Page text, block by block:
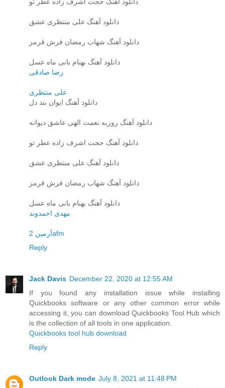
دانلود آهنگ علی منتظری عشق
دانلود آهنگ شهاب رمضان فرش قرمز
دانلود آهنگ بهنام بانی ماه عسل
رضا صادقی
علی منتظری
دانلود آهنگ ایوان بند دل
دانلود آهنگ روزبه نعمت الهی عاشق دیوانه
دانلود آهنگ حجت اشرف زاده عطر تو
دانلود آهنگ علی منتظری عشق
دانلود آهنگ شهاب رمضان فرش قرمز
دانلود آهنگ بهنام بانی ماه عسل
مهدی احمدوند
آرمین 2afm
Reply
Jack Davis December 22, 2020 at 12:55 AM
If you found any installation issue while installing
Quickbooks software or any other common error while
accessing it, you can download Quickbooks Tool Hub which
is the collection of all tools in one application.
Quickbooks tool hub download
Reply
Outlook Dark mode July 8, 2021 at 11:48 PM